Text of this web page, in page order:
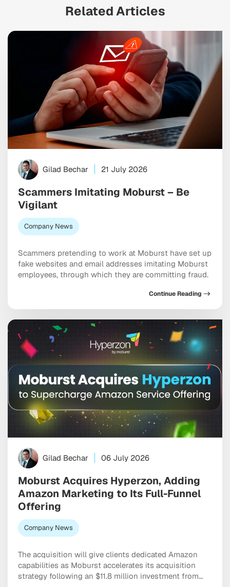
Related Articles
Gilad Bechar 21 July 2026
Scammers Imitating Moburst – Be
Vigilant
Company News
Scammers pretending to work at Moburst have set up
fake websites and email addresses imitating Moburst
employees, through which they are committing fraud.
Continue Reading
Gilad Bechar 06 July 2026
Moburst Acquires Hyperzon, Adding
Amazon Marketing to Its Full-Funnel
Offering
Company News
The acquisition will give clients dedicated Amazon
capabilities as Moburst accelerates its acquisition
strategy following an $11.8 million investment from